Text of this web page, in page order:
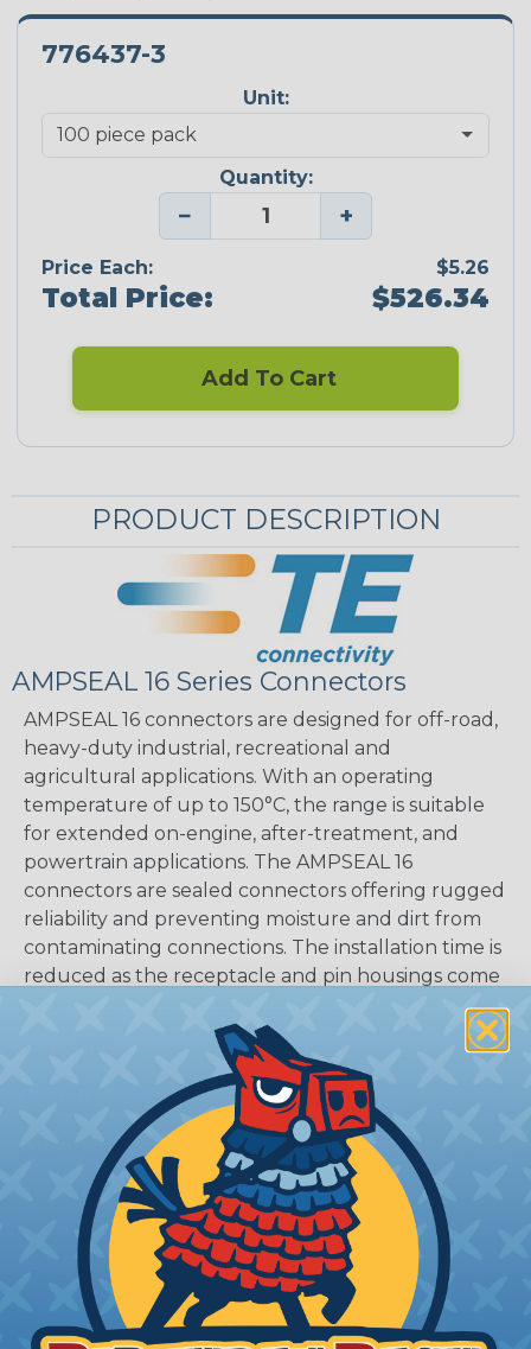
776437-3
Unit:
Quantity:
− +
Price Each: $5.26
Total Price: $526.34
Add To Cart
PRODUCT DESCRIPTION
AMPSEAL 16 Series Connectors
AMPSEAL 16 connectors are designed for off-road,
heavy-duty industrial, recreational and
agricultural applications. With an operating
temperature of up to 150°C, the range is suitable
for extended on-engine, after-treatment, and
powertrain applications. The AMPSEAL 16
connectors are sealed connectors offering rugged
reliability and preventing moisture and dirt from
contaminating connections. The installation time is
reduced as the receptacle and pin housings come
Thermoplastic
DOCUMENTS: AMPSEAL 16 Catalog (PDF)
Key Features Of AMPSEAL 16:
Accepts contact size HDSF 16 (up to 13 amps)
14-20 AWG (2.50-0.50 mm2)
2, 3, 4, 6, 8, and 12 cavity arrangements